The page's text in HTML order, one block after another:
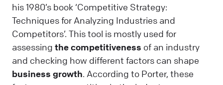
his 1980’s book ‘Competitive Strategy:
Techniques for Analyzing Industries and
Competitors’. This tool is mostly used for
assessing the competitiveness of an industry
and checking how different factors can shape
business growth. According to Porter, these